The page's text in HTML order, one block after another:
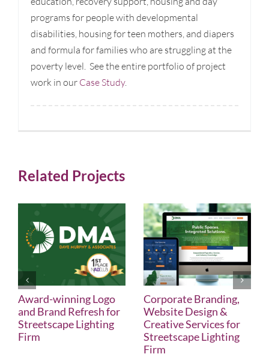
programs for people with developmental
disabilities, housing for teen mothers, and diapers
and formula for families who are struggling at the
poverty level. See the entire portfolio of project
work in our Case Study.
Related Projects
Award-winning Logo
and Brand Refresh for
Streetscape Lighting
Firm
Corporate Branding,
Website Design &
Creative Services for
Streetscape Lighting
Firm